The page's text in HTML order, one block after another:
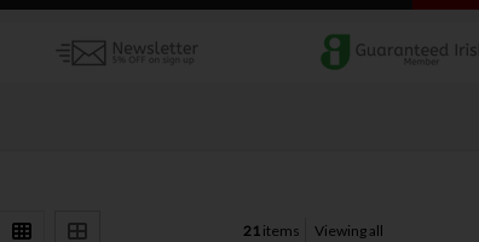
21 items Viewing all